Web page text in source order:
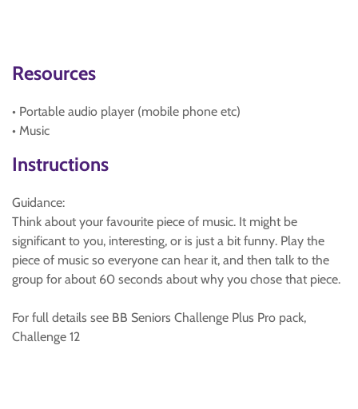
Resources
• Portable audio player (mobile phone etc)
• Music
Instructions
Guidance:
Think about your favourite piece of music. It might be
significant to you, interesting, or is just a bit funny. Play the
piece of music so everyone can hear it, and then talk to the
group for about 60 seconds about why you chose that piece.
For full details see BB Seniors Challenge Plus Pro pack,
Challenge 12